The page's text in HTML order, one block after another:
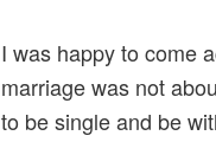
I was happy to come
marriage was not
to be single and be